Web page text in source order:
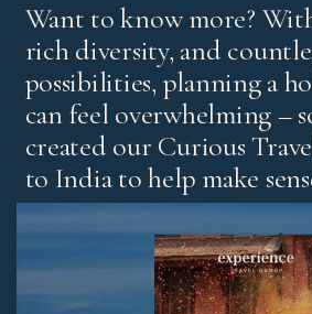
Want to know more?
rich diversity, and
possibilities, planning a
can feel overwhelming –
created our Curious
to India to help make
It’s our experts’ pick of standout
to stay, with honest advice on the
for both first-time visitors and those